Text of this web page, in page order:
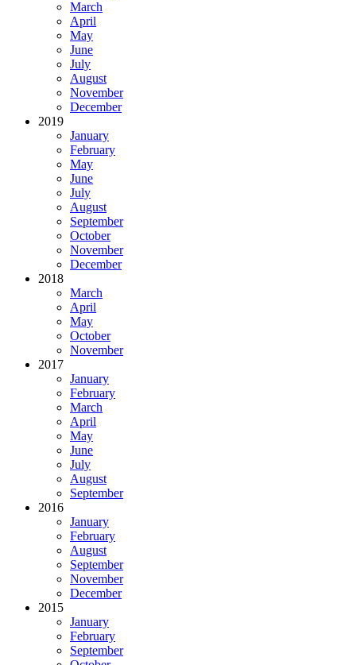
March
April
May
June
July
August
November
December
2019
January
February
May
June
July
August
September
October
November
December
2018
March
April
May
October
November
2017
January
February
March
April
May
June
July
August
September
2016
January
February
August
September
November
December
2015
January
February
September